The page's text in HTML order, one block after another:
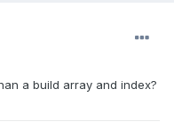
a build array and index?